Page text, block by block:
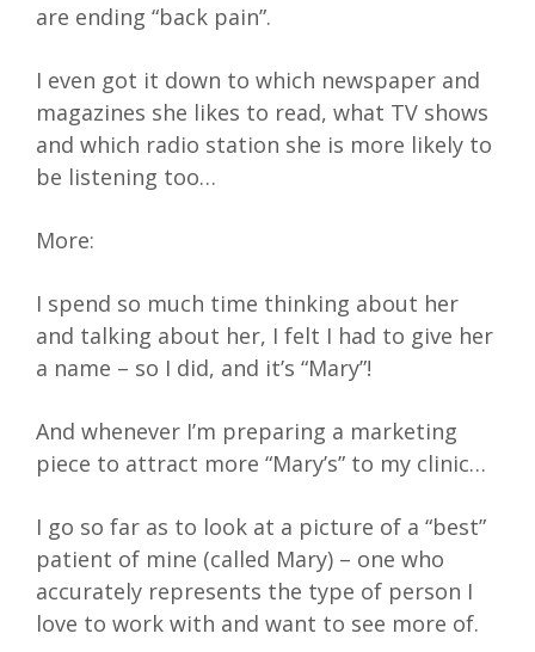
are ending “back pain”.
I even got it down to which newspaper and
magazines she likes to read, what TV shows
and which radio station she is more likely to
be listening too…
More:
I spend so much time thinking about her
and talking about her, I felt I had to give her
a name – so I did, and it’s “Mary”!
And whenever I’m preparing a marketing
piece to attract more “Mary’s” to my clinic…
I go so far as to look at a picture of a “best”
patient of mine (called Mary) – one who
accurately represents the type of person I
love to work with and want to see more of.